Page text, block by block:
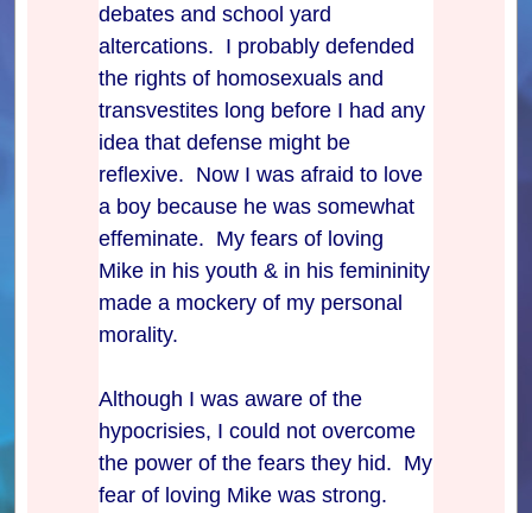
debates and school yard
altercations. I probably defended
the rights of homosexuals and
transvestites long before I had any
idea that defense might be
reflexive. Now I was afraid to love
a boy because he was somewhat
effeminate. My fears of loving
Mike in his youth & in his femininity
made a mockery of my personal
morality.
Although I was aware of the
hypocrisies, I could not overcome
the power of the fears they hid. My
fear of loving Mike was strong.